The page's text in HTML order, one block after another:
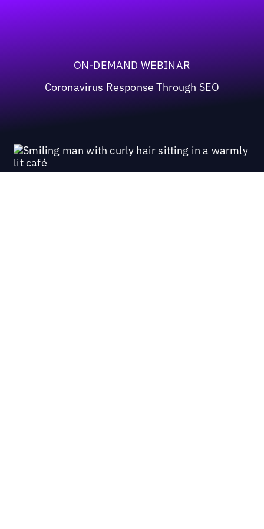
ON-DEMAND WEBINAR
Coronavirus Response Through SEO